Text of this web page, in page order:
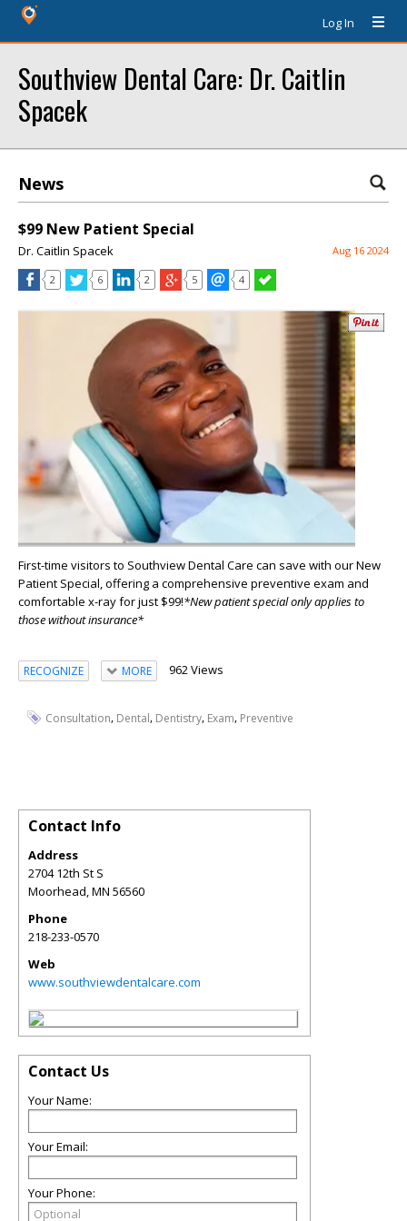
Log In
Southview Dental Care: Dr. Caitlin
Spacek
News
$99 New Patient Special
Dr. Caitlin Spacek Aug 16 2024
2 6 2 5 4
First-time visitors to Southview Dental Care can save with our New
Patient Special, offering a comprehensive preventive exam and
comfortable x-ray for just $99!*New patient special only applies to
those without insurance*
RECOGNIZE MORE 962 Views
Consultation, Dental, Dentistry, Exam, Preventive
Contact Info
Address
2704 12th St S
Moorhead,MN 56560
Phone
218-233-0570
Web
www.southviewdentalcare.com
Contact Us
Your Name:
Your Email:
Your Phone: